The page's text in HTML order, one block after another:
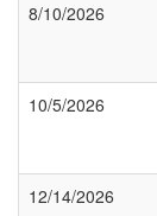
8/10/2026
10/5/2026
12/14/2026